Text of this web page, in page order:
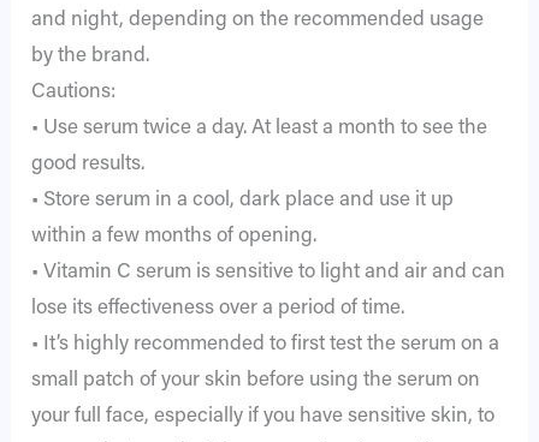
and night, depending on the recommended usage
by the brand.
Cautions:
• Use serum twice a day. At least a month to see the
good results.
• Store serum in a cool, dark place and use it up
within a few months of opening.
• Vitamin C serum is sensitive to light and air and can
lose its effectiveness over a period of time.
• It’s highly recommended to first test the serum on a
small patch of your skin before using the serum on
your full face, especially if you have sensitive skin, to